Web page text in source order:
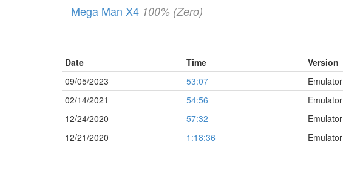
Mega Man X4 100% (Zero)
Date Time Version
09/05/2023
53:07 Emulator
02/14/2021 54:56
Emulator
12/24/2020
57:32
Emulator
12/21/2020
1:18:36 Emulator